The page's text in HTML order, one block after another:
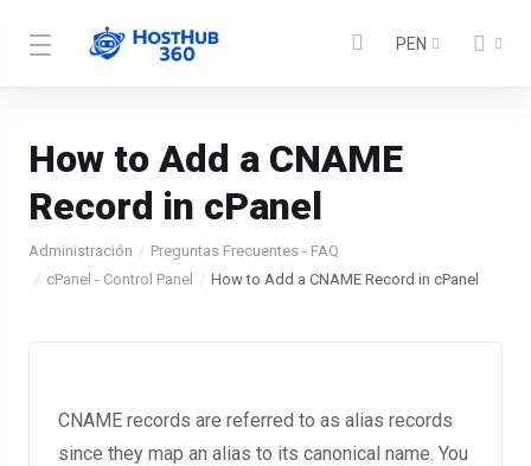
PEN
How to Add a CNAME
Record in cPanel
Administración
Preguntas Frecuentes - FAQ
cPanel - Control Panel
How to Add a CNAME Record in cPanel
CNAME records are referred to as alias records
since they map an alias to its canonical name. You